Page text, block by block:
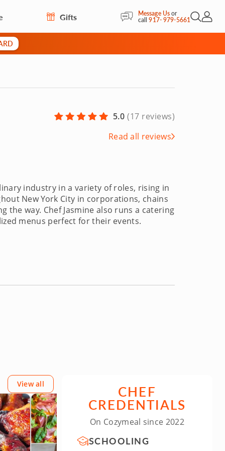
Gifts Message Usor
call917- 979-5661Open
My
5.0 (17 reviews)
Read all reviews
industry in a variety of roles, rising in
New York City in corporations, chains
way. Chef Jasmine also runs a catering
menus perfect for their events.
View all CHEF
CREDENTIALS
On Cozymeal since 2022
SCHOOLING